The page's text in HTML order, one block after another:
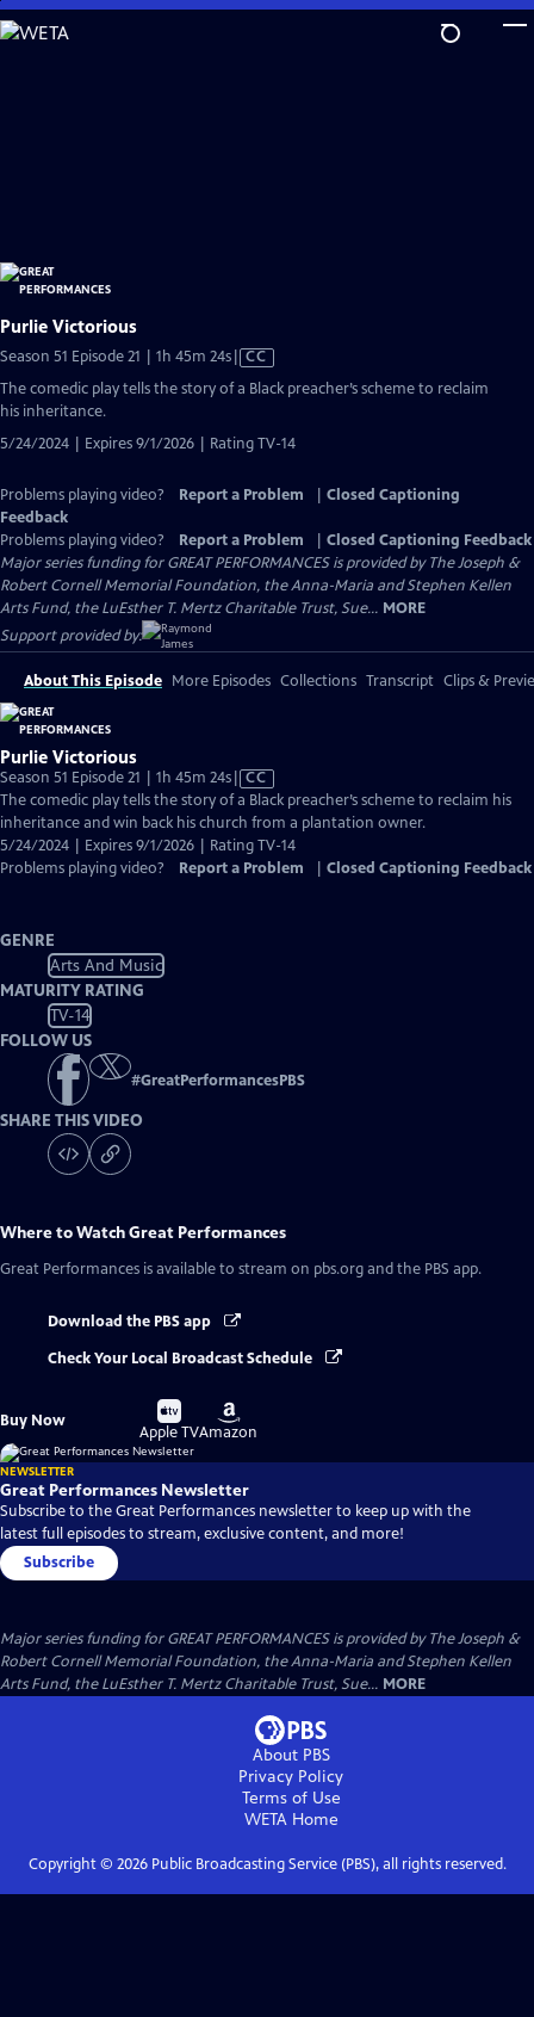
Skip
to
Purlie Victorious
Season 51 Episode 21 | 1h 45m 24sVideo
has
CC
The comedic play tells the story of a Black preacher’s scheme to reclaim
his inheritance.
5/24/2024 | Expires 9/1/2026 | Rating TV-14
Problems playing video? Report a Problem
Closed Captioning
Feedback
Problems playing video?
Report a Problem
Closed Captioning Feedback
Major series funding for GREAT PERFORMANCES is provided by The Joseph &
Robert Cornell Memorial Foundation, the Anna-Maria and Stephen Kellen
Arts Fund, the LuEsther T. Mertz Charitable Trust, Sue... MORE
Support provided by:
About This Episode More Episodes Collections Transcript Clips &
Purlie Victorious
Season 51 Episode 21 | 1h 45m 24sVideo
has
Closed
Captions
CC
The comedic play tells the story of a Black preacher’s scheme to reclaim his
inheritance and win back his church from a plantation owner.
5/24/2024 | Expires 9/1/2026 | Rating TV-14
Problems playing video?
Report a Problem Closed Captioning Feedback
GENRE
Arts And Music
MATURITY RATING
TV-14
FOLLOW US
#GreatPerformancesPBS
SHARE THIS VIDEO
Where to WatchGreat Performances
Great Performances is available to stream on pbs.org and the PBS app.
Download the PBS app
Check Your Local Broadcast Schedule
Buy Now
Buy
on
Apple TV
Buy
on
Amazon
NEWSLETTER
Great Performances Newsletter
Subscribe to the Great Performances newsletter to keep up with the
latest full episodes to stream, exclusive content, and more!
Subscribe
Major series funding for GREAT PERFORMANCES is provided by The Joseph &
Robert Cornell Memorial Foundation, the Anna-Maria and Stephen Kellen
Arts Fund, the LuEsther T. Mertz Charitable Trust, Sue... MORE
About PBS
Privacy Policy
Terms of Use
WETAHome
Copyright © 2026Public Broadcasting Service (PBS), all rights reserved.